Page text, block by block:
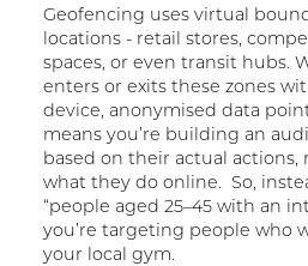
Geofencing uses virtual
locations - retail stores,
spaces, or even transit hubs.
enters or exits these zones
device, anonymised data
means you’re building an
based on their actual actions,
what they do online. So,
“people aged 25–45 with an
you’re targeting people who
your local gym.